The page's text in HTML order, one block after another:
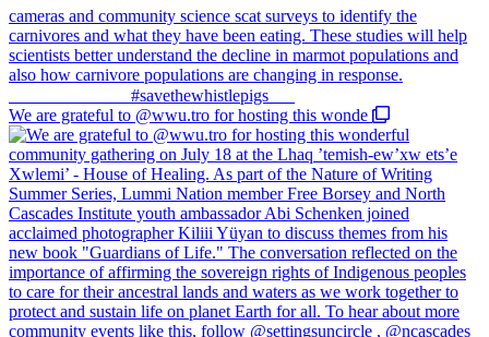
We are grateful to @wwu.tro for hosting this wonde